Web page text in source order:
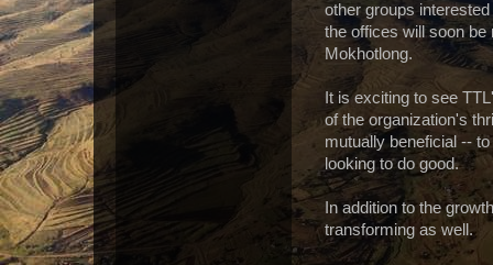
other groups
the offices will soon be
Mokhotlong.
It is exciting to see
of the organization's
mutually beneficial --
looking to do good.
In addition to the
transforming as well.